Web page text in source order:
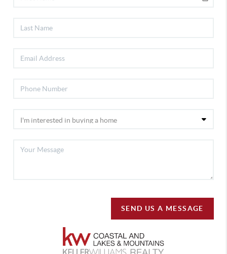
SEND US A MESSAGE